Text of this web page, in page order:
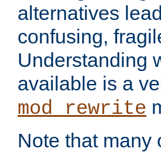
alternatives
confusing,
Understanding
available is a
mod_rewrite
Note that many